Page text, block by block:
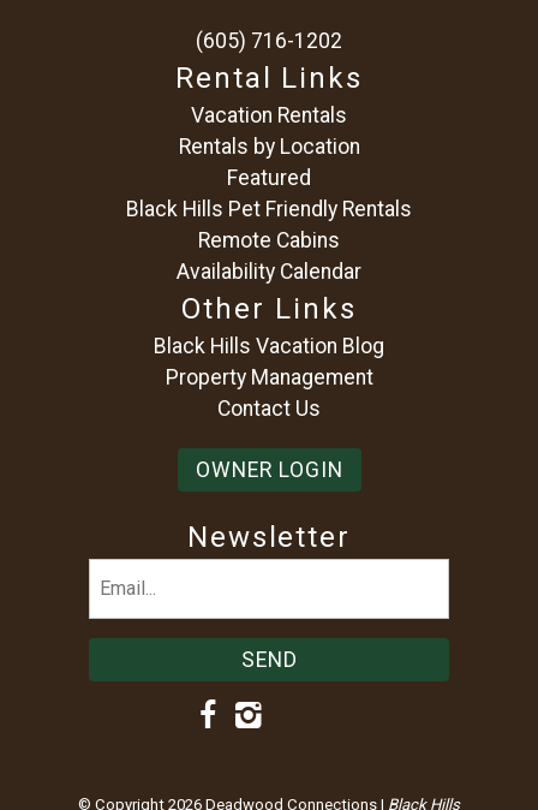
(605) 716-1202
Rental Links
Vacation Rentals
Rentals by Location
Featured
Black Hills Pet Friendly Rentals
Remote Cabins
Availability Calendar
Other Links
Black Hills Vacation Blog
Property Management
Contact Us
OWNER LOGIN
Newsletter
© Copyright 2026 Deadwood Connections | Black Hills